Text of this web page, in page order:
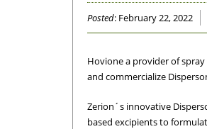
Posted: February 22, 2022
Hovione a provider of
and commercialize
Zerion´s innovative
based excipients to